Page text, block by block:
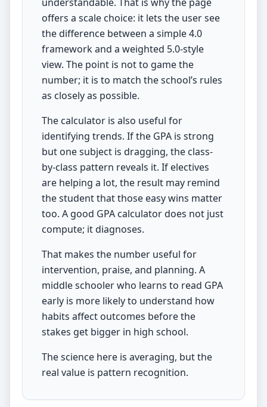
offers a scale choice: it lets the user see
the difference between a simple 4.0
framework and a weighted 5.0-style
view. The point is not to game the
number; it is to match the school’s rules
as closely as possible.
The calculator is also useful for
identifying trends. If the GPA is strong
but one subject is dragging, the class-
by-class pattern reveals it. If electives
are helping a lot, the result may remind
the student that those easy wins matter
too. A good GPA calculator does not just
compute; it diagnoses.
That makes the number useful for
intervention, praise, and planning. A
middle schooler who learns to read GPA
early is more likely to understand how
habits affect outcomes before the
stakes get bigger in high school.
The science here is averaging, but the
real value is pattern recognition.